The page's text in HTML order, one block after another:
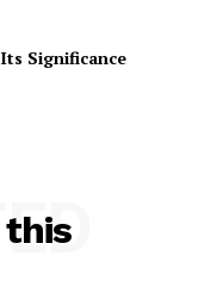
Significance